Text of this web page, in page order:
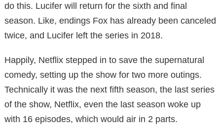
do this. Lucifer will return for the sixth and final
season. Like, endings Fox has already been canceled
twice, and Lucifer left the series in 2018.
Happily, Netflix stepped in to save the supernatural
comedy, setting up the show for two more outings.
Technically it was the next fifth season, the last series
of the show, Netflix, even the last season woke up
with 16 episodes, which would air in 2 parts.